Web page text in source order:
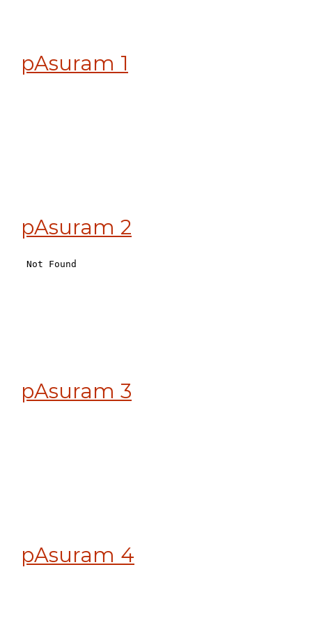
pAsuram 1
pAsuram 2
pAsuram 3
pAsuram 4